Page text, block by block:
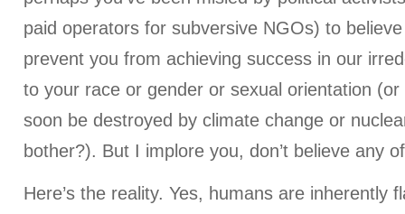
paid operators for subversive NGOs) to
prevent you from achieving success in our
to your race or gender or sexual orientation
soon be destroyed by climate change or
bother?). But I implore you, don’t believe any
Here’s the reality. Yes, humans are inherently